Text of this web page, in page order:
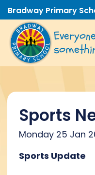
Bradway Primary
Sports
Monday 25 Jan
Sports Update